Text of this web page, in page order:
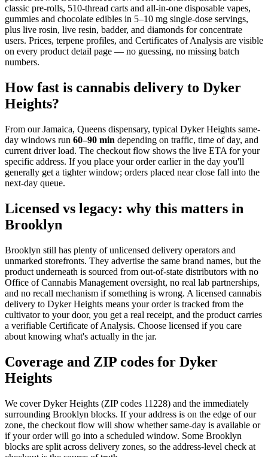
classic pre-rolls, 510-thread carts and all-in-one disposable vapes,
gummies and chocolate edibles in 5–10 mg single-dose servings,
plus live rosin, live resin, badder, and diamonds for concentrate
users. Prices, terpene profiles, and Certificates of Analysis are visible
on every product detail page — no guessing, no missing batch
numbers.
How fast is cannabis delivery to Dyker
Heights?
From our Jamaica, Queens dispensary, typical Dyker Heights same-
day windows run 60–90 min depending on traffic, time of day, and
current driver load. The checkout flow shows the live ETA for your
specific address. If you place your order earlier in the day you'll
generally get a tighter window; orders placed near close fall into the
next-day queue.
Licensed vs legacy: why this matters in
Brooklyn
Brooklyn still has plenty of unlicensed delivery operators and
unmarked storefronts. They advertise the same brand names, but the
product underneath is sourced from out-of-state distributors with no
Office of Cannabis Management oversight, no real lab partnerships,
and no recall mechanism if something is wrong. A licensed cannabis
delivery to Dyker Heights means your order is tracked from the
cultivator to your door, you get a real receipt, and the product carries
a verifiable Certificate of Analysis. Choose licensed if you care
about knowing what's actually in the jar.
Coverage and ZIP codes for Dyker
Heights
We coverDyker Heights (ZIP codes 11228) and the immediately
surrounding Brooklyn blocks. If your address is on the edge of our
zone, the checkout flow will show whether same-day is available or
if your order will go into a scheduled window. Some Brooklyn
blocks are split across delivery zones, so the address-level check at